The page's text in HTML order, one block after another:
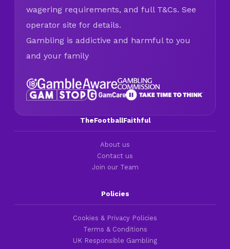
wagering requirements, and full T&Cs. See
operator site for details.
Gambling is addictive and harmful to you
and your family
TheFootballFaithful
About us
Contact us
Join our Team
Policies
Cookies & Privacy Policies
Terms & Conditions
UK Responsible Gambling